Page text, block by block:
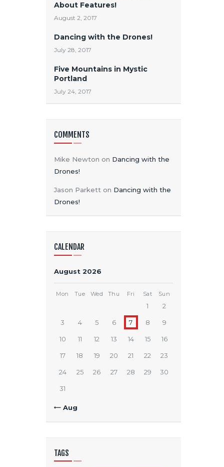
About Features!
August 2, 2017
Dancing with the Drones!
July 28, 2017
Five Mountains in Mystic
Portland
July 24, 2017
COMMENTS
Mike Newton on Dancing with the
Drones!
Jason Parkett on Dancing with the
Drones!
CALENDAR
August 2026
Mon Tue Wed Thu Fri Sat Sun
1 2
3 4 5 6 7 8 9
10 11 12 13 14 15 16
17 18 19 20 21 22 23
24 25 26 27 28 29 30
31
« Aug
TAGS